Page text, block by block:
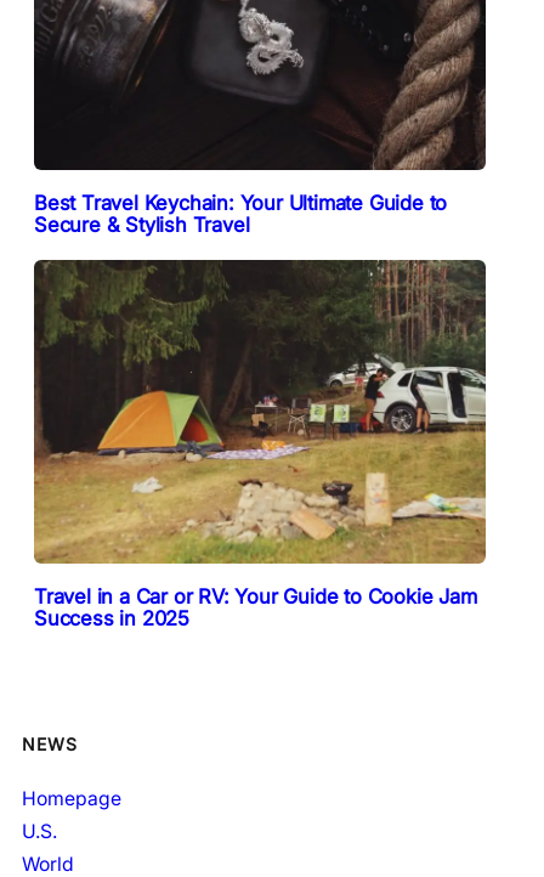
Best Travel Keychain: Your Ultimate Guide to
Secure & Stylish Travel
Travel in a Car or RV: Your Guide to Cookie Jam
Success in 2025
NEWS
Homepage
U.S.
World